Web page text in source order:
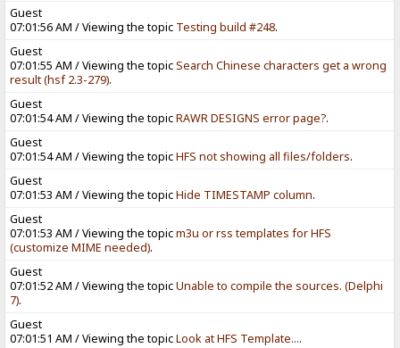
Guest
07:01:56 AM / Viewing the topic Testing build #248.
Guest
07:01:55 AM / Viewing the topicSearch Chinese characters get a wrong
result (hsf 2.3-279).
Guest
07:01:54 AM / Viewing the topicRAWR DESIGNS error page?.
Guest
07:01:54 AM / Viewing the topicHFS not showing all files/folders.
Guest
07:01:53 AM / Viewing the topicHide TIMESTAMP column.
Guest
07:01:53 AM / Viewing the topicm3u or rss templates for HFS
(customize MIME needed).
Guest
07:01:52 AM / Viewing the topicUnable to compile the sources. (Delphi
7).
Guest
07:01:51 AM / Viewing the topicLook at HFS Template....